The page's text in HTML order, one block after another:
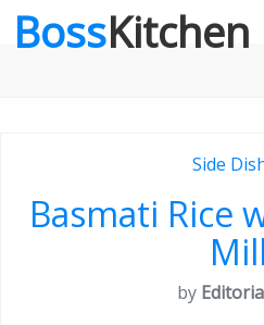
BossKitchen
Side
Basmati Rice
by